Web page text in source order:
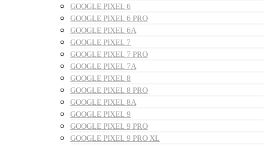
GOOGLE PIXEL 6
GOOGLE PIXEL 6 PRO
GOOGLE PIXEL 6A
GOOGLE PIXEL 7
GOOGLE PIXEL 7 PRO
GOOGLE PIXEL 7A
GOOGLE PIXEL 8
GOOGLE PIXEL 8 PRO
GOOGLE PIXEL 8A
GOOGLE PIXEL 9
GOOGLE PIXEL 9 PRO
GOOGLE PIXEL 9 PRO XL